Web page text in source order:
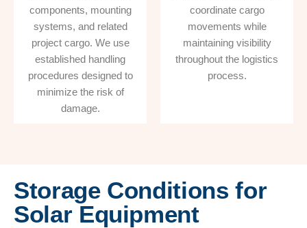
components, mounting
systems, and related
project cargo. We use
established handling
procedures designed to
minimize the risk of
damage.
coordinate cargo
movements while
maintaining visibility
throughout the logistics
process.
Storage Conditions for
Solar Equipment